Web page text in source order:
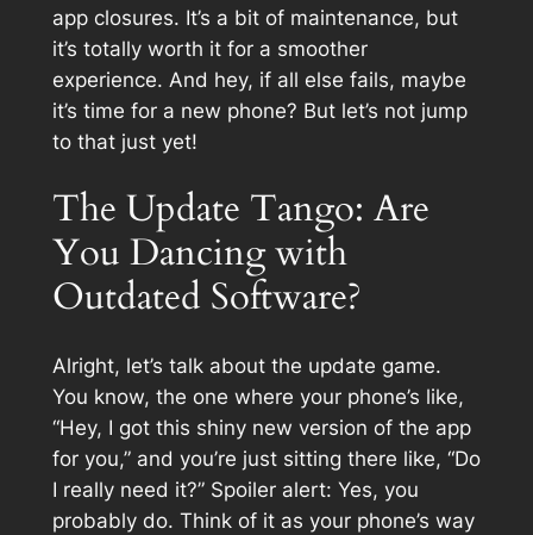
app closures. It’s a bit of maintenance, but
it’s totally worth it for a smoother
experience. And hey, if all else fails, maybe
it’s time for a new phone? But let’s not jump
to that just yet!
The Update Tango: Are
You Dancing with
Outdated Software?
Alright, let’s talk about the update game.
You know, the one where your phone’s like,
“Hey, I got this shiny new version of the app
for you,” and you’re just sitting there like, “Do
I really need it?” Spoiler alert: Yes, you
probably do. Think of it as your phone’s way